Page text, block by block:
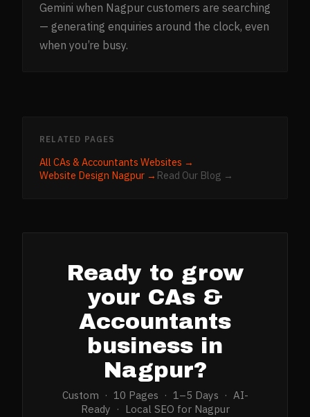
Gemini when Nagpur customers are searching
— generating enquiries around the clock, even
when you’re busy.
RELATED PAGES
AllCAs & Accountants Websites →
Website Design Nagpur → Read Our Blog →
Ready to grow
your CAs &
Accountants
business in
Nagpur?
Custom · 10 Pages · 1–5 Days · AI-
Ready · Local SEO for Nagpur